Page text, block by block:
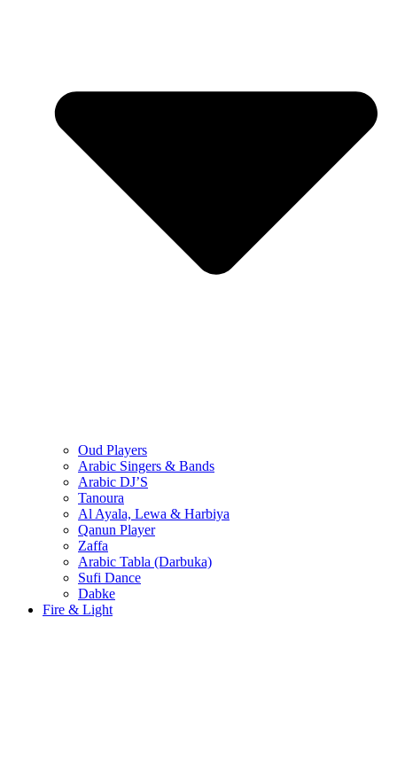
Oud Players
Arabic Singers & Bands
Arabic DJ’S
Tanoura
Al Ayala, Lewa & Harbiya
Qanun Player
Zaffa
Arabic Tabla (Darbuka)
Sufi Dance
Dabke
Fire & Light